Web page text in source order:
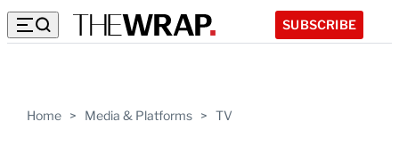
SUBSCRIBE
Home > Media & Platforms > TV